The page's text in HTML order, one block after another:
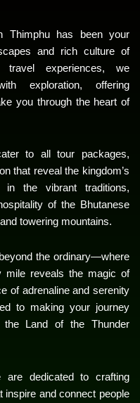
Thimphu has been your
and rich culture of
travel experiences, we
exploration, offering
you through the heart of
to all tour packages,
that reveal the kingdom’s
in the vibrant traditions,
of the Bhutanese
towering mountains.
the ordinary—where
reveals the magic of
of adrenaline and serenity
to making your journey
the Land of the Thunder
dedicated to crafting
inspire and connect people